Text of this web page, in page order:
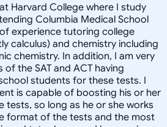
Harvard College where I study
Columbia Medical School
experience tutoring college
calculus) and chemistry including
chemistry. In addition, I am very
the SAT and ACT having
students for these tests. I
is capable of boosting his or her
tests, so long as he or she works
format of the tests and the most